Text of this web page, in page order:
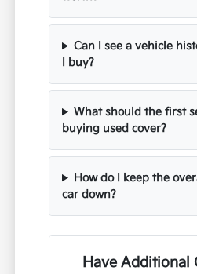
Can I see a vehicle
I buy?
What should the first
buying used cover?
How do I keep the
car down?
Have Additional